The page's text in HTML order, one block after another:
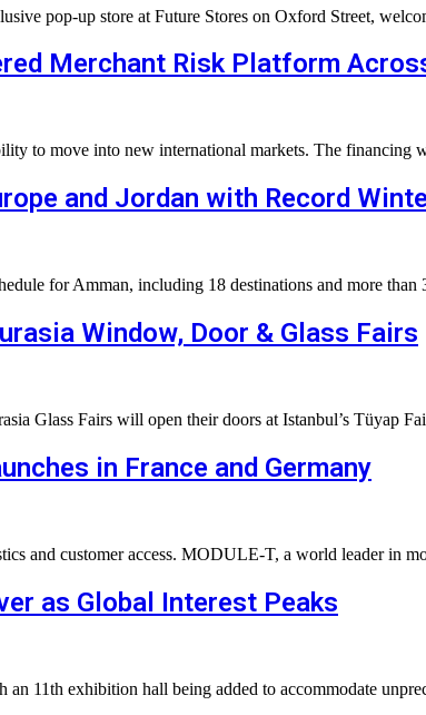
pop-up store at Future Stores on Oxford Street,
Merchant Risk Platform
to move into new international markets. The financing
and Jordan with Record
for Amman, including 18 destinations and more
Window, Door & Glass Fairs
Glass Fairs will open their doors at Istanbul’s Tüyap
in France and Germany
and customer access. MODULE-T, a world leader in
as Global Interest Peaks
11th exhibition hall being added to accommodate